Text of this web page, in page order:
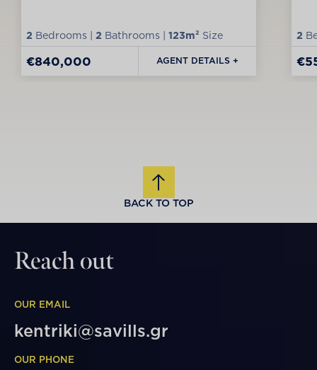
2 Bedrooms | 2 Bathrooms | 123m² Size
€840,000 AGENT DETAILS +
2
BACK TO TOP
Reach out
OUR EMAIL
kentriki@savills.gr
OUR PHONE